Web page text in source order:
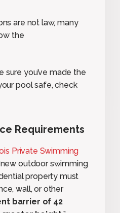
are not law, many
the
sure you’ve made the
pool safe, check
Requirements
Private Swimming
outdoor swimming
property must
wall, or other
barrier of 42